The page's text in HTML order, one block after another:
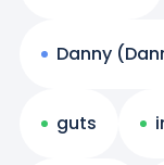
Danny
guts